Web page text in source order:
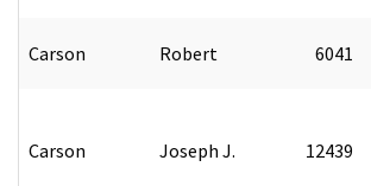
Carson Robert 6041
Carson Joseph J. 12439